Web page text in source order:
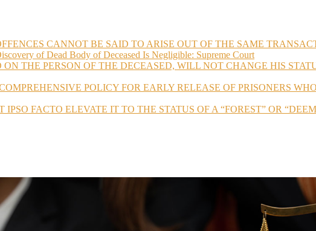
CANNOT BE SAID TO ARISE OUT OF THE SAME
of Dead Body of Deceased Is Negligible: Supreme Court
THE PERSON OF THE DECEASED, WILL NOT CHANGE HIS
POLICY FOR EARLY RELEASE OF PRISONERS
FACTO ELEVATE IT TO THE STATUS OF A “FOREST” OR